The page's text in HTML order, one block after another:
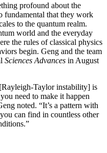
profound about the
fundamental that they work
to the quantum realm.
world and the everyday
the rules of classical physics
begin. Geng and the team
Sciences Advances in August
Taylor instability] is
need to make it happen
noted. “It’s a pattern with
can find in countless other